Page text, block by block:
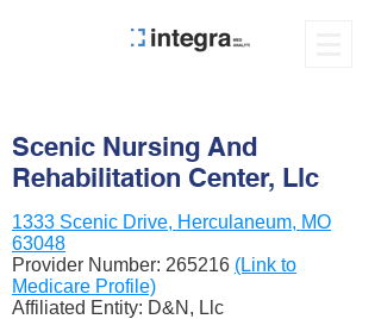
Scenic Nursing And
Rehabilitation Center, Llc
1333 Scenic Drive, Herculaneum, MO
63048
Provider Number: 265216 (Link to
Medicare Profile)
Affiliated Entity: D&N, Llc